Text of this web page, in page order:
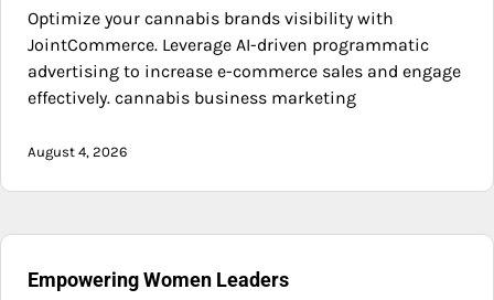
Optimize your cannabis brands visibility with
JointCommerce. Leverage AI-driven programmatic
advertising to increase e-commerce sales and engage
effectively. cannabis business marketing
August 4, 2026
Empowering Women Leaders